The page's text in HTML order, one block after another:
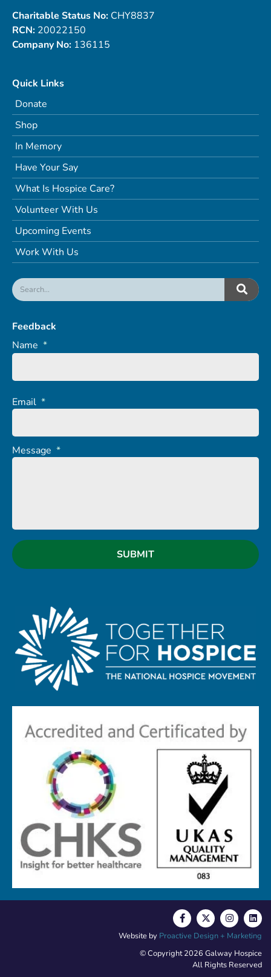
Charitable Status No: CHY8837
RCN: 20022150
Company No: 136115
Quick Links
Donate
Shop
In Memory
Have Your Say
What Is Hospice Care?
Volunteer With Us
Upcoming Events
Work With Us
Feedback
Name *
Email *
Message *
© Copyright 2026 Galway Hospice
All Rights Reserved
Website by Proactive Design + Marketing